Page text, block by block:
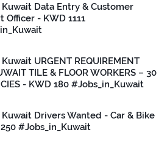
Kuwait Data Entry & Customer
Officer - KWD 1111
URGENT REQUIREMENT
TILE & FLOOR WORKERS – 30
- KWD 180 #Jobs_in_Kuwait
Kuwait Drivers Wanted - Car & Bike
#Jobs_in_Kuwait